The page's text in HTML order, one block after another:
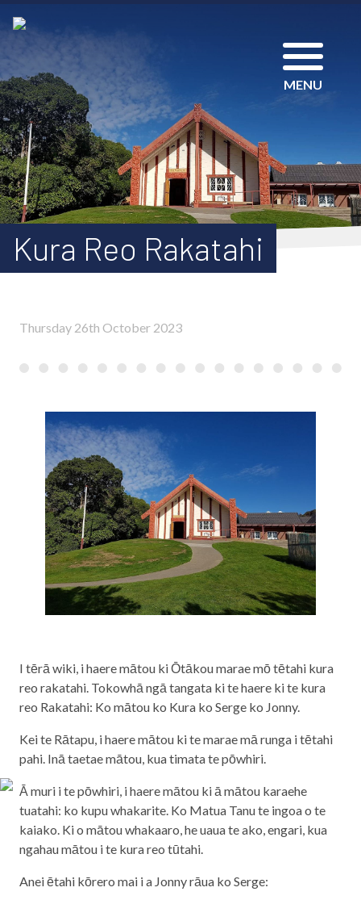
MENU
Kura Reo Rakatahi
Thursday 26th October 2023
I tērā wiki, i haere mātou ki Ōtākou marae mō tētahi kura
reo rakatahi. Tokowhā ngā tangata ki te haere ki te kura
reo Rakatahi: Ko mātou ko Kura ko Serge ko Jonny.
Kei te Rātapu, i haere mātou ki te marae mā runga i tētahi
pahi. Inā taetae mātou, kua timata te pōwhiri.
Ā muri i te pōwhiri, i haere mātou ki ā mātou karaehe
tuatahi: ko kupu whakarite. Ko Matua Tanu te ingoa o te
kaiako. Ki o mātou whakaaro, he uaua te ako, engari, kua
ngahau mātou i te kura reo tūtahi.
Anei ētahi kōrero mai i a Jonny rāua ko Serge: